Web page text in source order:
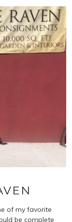
of my favorite
be complete